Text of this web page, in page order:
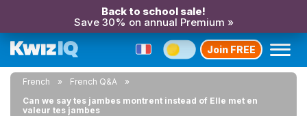
Back to school sale!
Save 30% on annual Premium »
Join FREE
French
French Q&A
Can we say tes jambes montrent instead of Elle met en
valeur tes jambes